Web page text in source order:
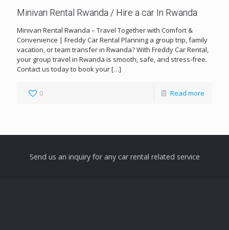
Minivan Rental Rwanda / Hire a car In Rwanda
Minivan Rental Rwanda – Travel Together with Comfort &
Convenience | Freddy Car Rental Planning a group trip, family
vacation, or team transfer in Rwanda? With Freddy Car Rental,
your group travel in Rwanda is smooth, safe, and stress-free.
Contact us today to book your[…]
0 Read more
Send us an inquiry for any car rental related service